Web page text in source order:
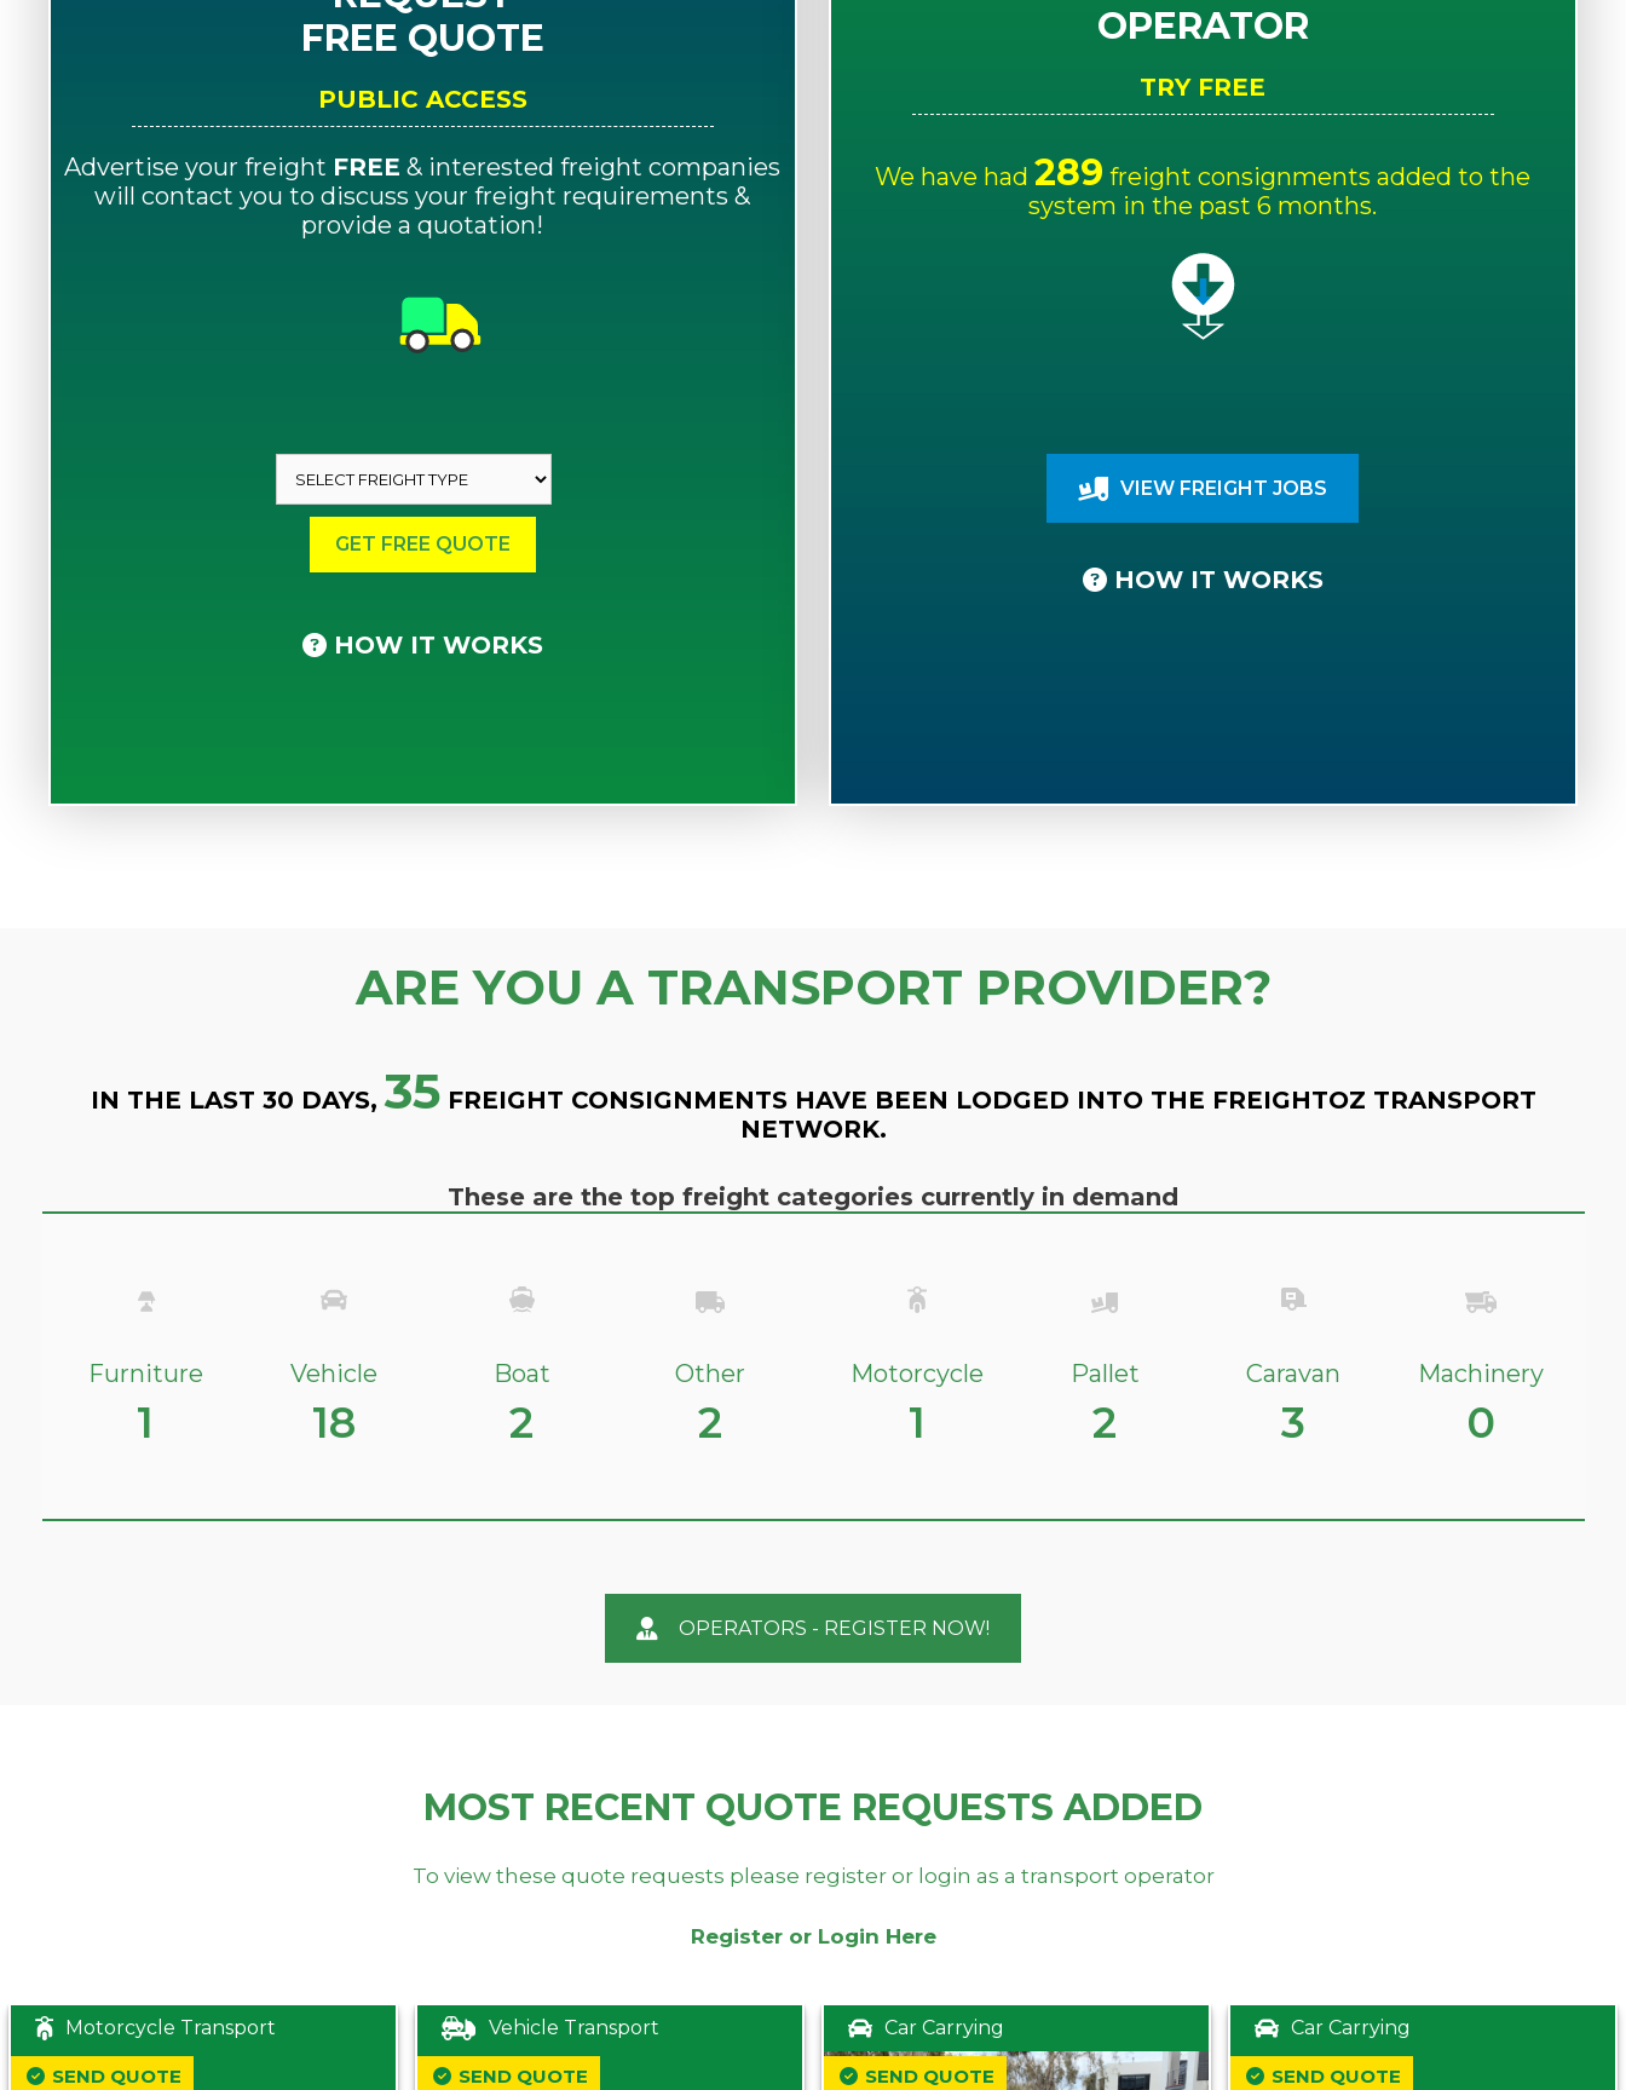
FREE QUOTE
PUBLIC ACCESS
Advertise your freight FREE & interested freight companies
will contact you to discuss your freight requirements &
provide a quotation!
HOW IT WORKS
OPERATOR
TRY FREE
We have had 289 freight consignments added to the
system in the past 6 months.
VIEW FREIGHT JOBS
HOW IT WORKS
ARE YOU A TRANSPORT PROVIDER?
IN THE LAST 30 DAYS, 35FREIGHT CONSIGNMENTS HAVE BEEN LODGED INTO THE FREIGHTOZ TRANSPORT
NETWORK.
These are the top freight categories currently in demand
Furniture
1
Vehicle
18
Boat
2
Other
2
Motorcycle
1
Pallet
2
Caravan
3
Machinery
0
OPERATORS - REGISTER NOW!
MOST RECENT QUOTE REQUESTS ADDED
To view these quote requests please register or login as a transport operator
Register or Login Here
Motorcycle Transport
SEND QUOTE
Vehicle Transport
SEND QUOTE
Car Carrying
SEND QUOTE
Car Carrying
SEND QUOTE